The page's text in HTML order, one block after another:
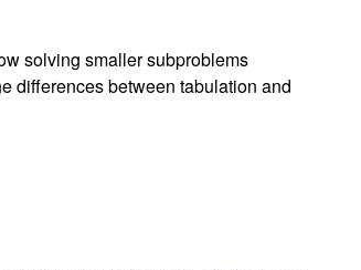
solving smaller subproblems
differences between tabulation and